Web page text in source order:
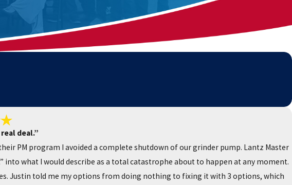
deal.”
PM program I avoided a complete shutdown of our grinder pump. Lantz Master
what I would describe as a total catastrophe about to happen at any moment.
Justin told me my options from doing nothing to fixing it with 3 options, which